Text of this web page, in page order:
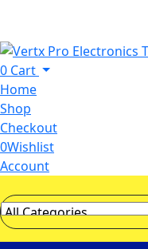
0 Cart
Home
Shop
Checkout
0Wishlist
Account